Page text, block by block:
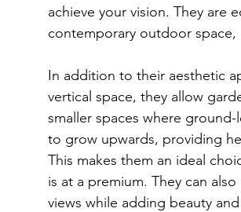
achieve your vision. They are
contemporary outdoor
In addition to their aesthetic
vertical space, they allow
smaller spaces where
to grow upwards, providing
This makes them an ideal
is at a premium. They can
views while adding beauty